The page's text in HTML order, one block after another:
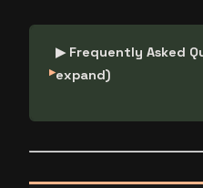
▶ Frequently Asked
expand)